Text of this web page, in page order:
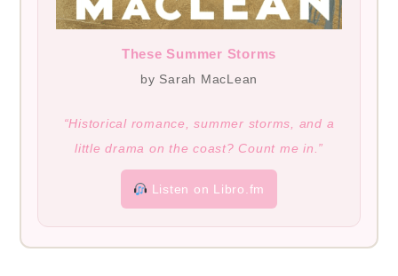
These Summer Storms
by Sarah MacLean
“Historical romance, summer storms, and a
little drama on the coast? Count me in.”
Listen on Libro.fm